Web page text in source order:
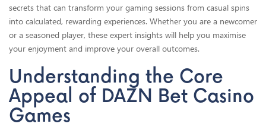
secrets that can transform your gaming sessions from casual spins
into calculated, rewarding experiences. Whether you are a newcomer
or a seasoned player, these expert insights will help you maximise
your enjoyment and improve your overall outcomes.
Understanding the Core
Appeal of DAZN Bet Casino
Games